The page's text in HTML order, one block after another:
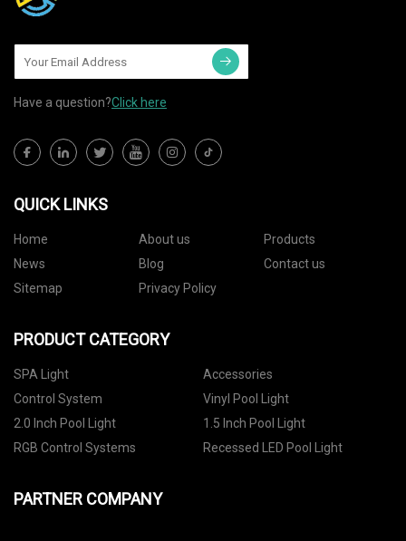
Have a question?Click here
QUICK LINKS
Home About us
Products
News
Blog
Contact us
Sitemap
Privacy Policy
PRODUCT CATEGORY
SPA Light
Accessories
Control System
Vinyl Pool Light
2.0 Inch Pool Light
1.5 Inch Pool Light
RGB Control Systems
Recessed LED Pool Light
PARTNER COMPANY